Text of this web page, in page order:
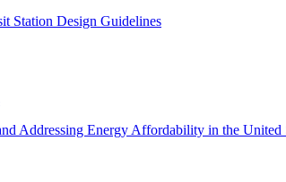
Station Design Guidelines
Addressing Energy Affordability in the